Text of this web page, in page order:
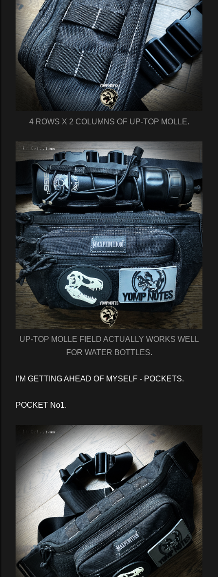
4 ROWS X 2 COLUMNS OF UP-TOP MOLLE.
UP-TOP MOLLE FIELD ACTUALLY WORKS WELL
FOR WATER BOTTLES.
I’M GETTING AHEAD OF MYSELF - POCKETS.
POCKET No1.